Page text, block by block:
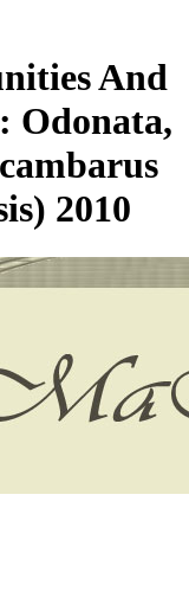
And
Odonata,
2010